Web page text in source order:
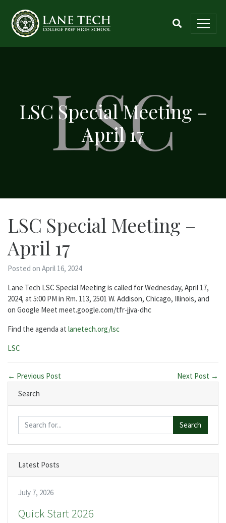
LSC Special Meeting –
April 17
LSC Special Meeting –
April 17
Posted on April 16, 2024
Lane Tech LSC Special Meeting is called for Wednesday, April 17,
2024, at 5:00 PM in Rm. 113, 2501 W. Addison, Chicago, Illinois, and
on Google Meet meet.google.com/tfr-jjva-dhc
Find the agenda at lanetech.org/lsc
Categories:
LSC
← Previous Post
Next Post →
Search
Search
Latest Posts
July 7, 2026
Quick Start 2026